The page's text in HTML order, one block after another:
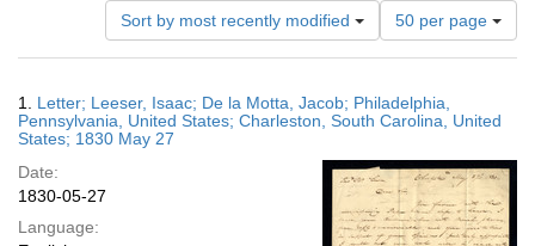
Sort by most recently modified
Number
of
results
display
per
50 per page
Results
1. Letter; Leeser, Isaac; De la Motta, Jacob; Philadelphia,
Pennsylvania, United States; Charleston, South Carolina, United
States; 1830 May 27
Date:
1830-05-27
Language: